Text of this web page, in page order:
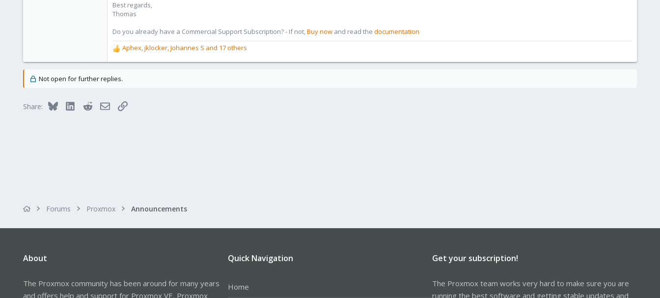
Best regards,
Thomas
Do you already have a Commercial Support Subscription? - If not,Buy now and read the documentation
R
e
c
Aphex,jklocker,Johannes S and 17 others
Not open for further replies.
Share: Bluesky LinkedInRedditEmailLink
Forums Proxmox Announcements
About
The Proxmox community has been around for many years
and offers help and support for Proxmox VE, Proxmox
Quick Navigation
Home
Get your subscription!
The Proxmox team works very hard to make sure you are
running the best software and getting stable updates and